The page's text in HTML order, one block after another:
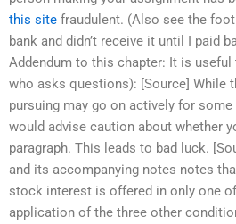
this site fraudulent. (Also see the
bank and didn’t receive it until I paid
Addendum to this chapter: It is
who asks questions): [Source] While
pursuing may go on actively for
would advise caution about whether
paragraph. This leads to bad luck.
and its accompanying notes notes
stock interest is offered in only one
application of the three other